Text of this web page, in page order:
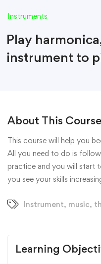
Instruments
Play
instrument to
About This Course
This course will help you
All you need to do is
practice and you will start
you see your skills
Instrument, music,
Learning